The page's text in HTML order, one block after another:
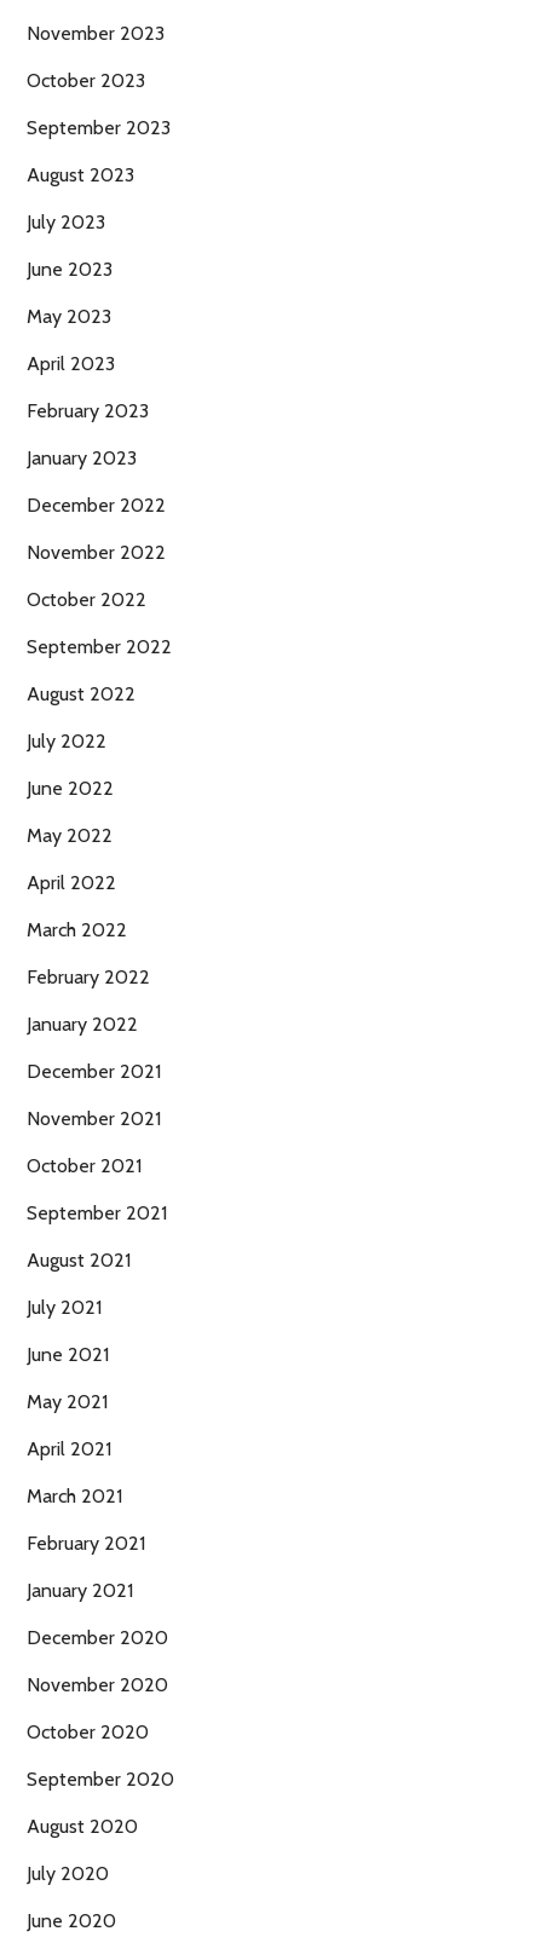
November 2023
October 2023
September 2023
August 2023
July 2023
June 2023
May 2023
April 2023
February 2023
January 2023
December 2022
November 2022
October 2022
September 2022
August 2022
July 2022
June 2022
May 2022
April 2022
March 2022
February 2022
January 2022
December 2021
November 2021
October 2021
September 2021
August 2021
July 2021
June 2021
May 2021
April 2021
March 2021
February 2021
January 2021
December 2020
November 2020
October 2020
September 2020
August 2020
July 2020
June 2020